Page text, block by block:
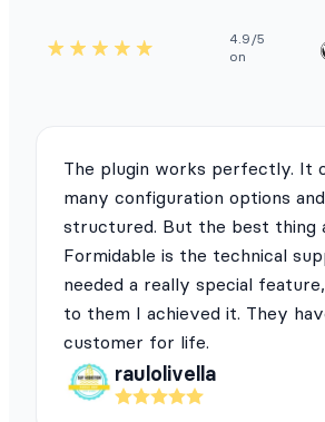
4.9/5
on
The plugin works perfectly. It
many configuration options
structured. But the best thing
Formidable is the technical
needed a really special
to them I achieved it. They
customer for life.
raulolivella